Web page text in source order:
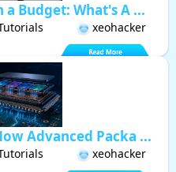
Budget: What's A ...
xeohacker
Advanced Packa ...
xeohacker